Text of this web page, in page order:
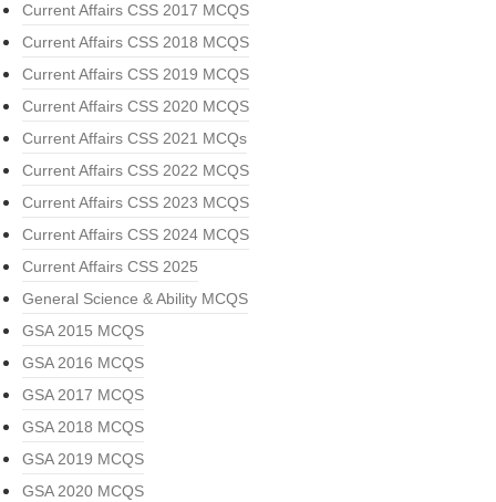
Current Affairs CSS 2017 MCQS
Current Affairs CSS 2018 MCQS
Current Affairs CSS 2019 MCQS
Current Affairs CSS 2020 MCQS
Current Affairs CSS 2021 MCQs
Current Affairs CSS 2022 MCQS
Current Affairs CSS 2023 MCQS
Current Affairs CSS 2024 MCQS
Current Affairs CSS 2025
General Science & Ability MCQS
GSA 2015 MCQS
GSA 2016 MCQS
GSA 2017 MCQS
GSA 2018 MCQS
GSA 2019 MCQS
GSA 2020 MCQS